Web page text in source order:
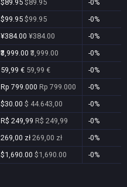
$89.95 $89.95
-0%
$99.95 $99.95
-0%
¥384.00 ¥384.00
-0%
₹3,999.00 ₹3,999.00
-0%
59,99 € 59,99 €
-0%
Rp 799.000 Rp 799.000
-0%
$30.00 $ 44.643,00
-0%
R$ 249,99 R$ 249,99
-0%
269,00 zł 269,00 zł
-0%
$1,690.00 $1,690.00 -0%